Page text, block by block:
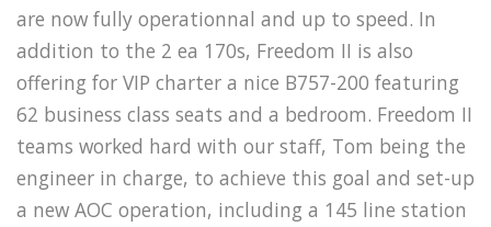
are now fully operationnal and up to speed. In
addition to the 2 ea 170s, Freedom II is also
offering for VIP charter a nice B757-200 featuring
62 business class seats and a bedroom. Freedom II
teams worked hard with our staff, Tom being the
engineer in charge, to achieve this goal and set-up
a new AOC operation, including a 145 line station